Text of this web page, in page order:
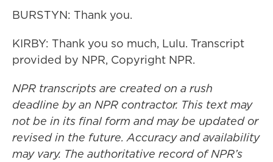
BURSTYN: Thank you.
KIRBY: Thank you so much, Lulu. Transcript
provided by NPR, Copyright NPR.
NPR transcripts are created on a rush
deadline by an NPR contractor. This text may
not be in its final form and may be updated or
revised in the future. Accuracy and availability
may vary. The authoritative record of NPR’s